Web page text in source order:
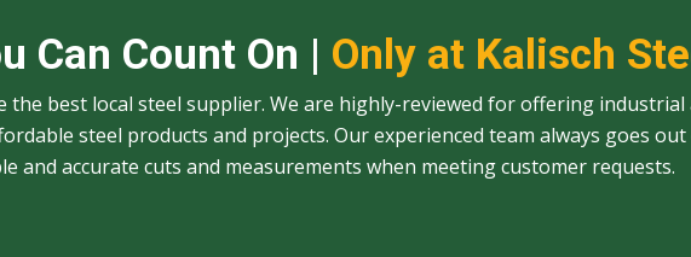
Can Count On | Only at Kalisch
the best local steel supplier. We are highly-reviewed for offering industrial
steel products and projects. Our experienced team always goes
and accurate cuts and measurements when meeting customer requests.